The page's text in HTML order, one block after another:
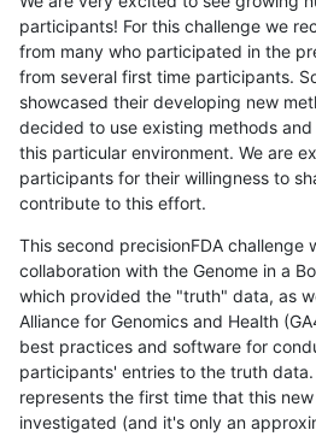
participants! For this challenge we
from many who participated in the
from several first time participants.
showcased their developing new
decided to use existing methods
this particular environment. We are
participants for their willingness to
contribute to this effort.
This second precisionFDA challenge
collaboration with the Genome in a
which provided the "truth" data, as
Alliance for Genomics and Health
best practices and software for
participants' entries to the truth
represents the first time that this
investigated (and it's only an